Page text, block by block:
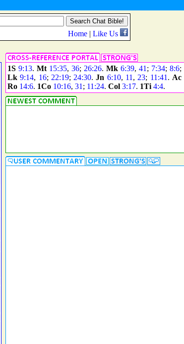
1S 9:13. Mt 15:35, 36; 26:26. Mk 6:39, 41 ; 7:34; 8:6;
Lk 9:14, 16; 22:19; 24:30.Jn 6:10, 11 , 23; 11:41 . Ac
Ro 14:6. 1Co 10:16, 31 ; 11:24. Col 3:17. 1Ti 4:4.